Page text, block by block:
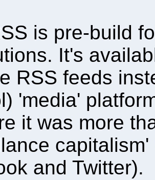
is pre-build
It's
RSS feeds
'media'
it was more
and Twitter).